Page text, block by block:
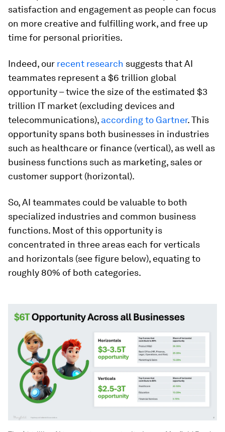
satisfaction and engagement as people can focus
on more creative and fulfilling work, and free up
time for personal priorities.
Indeed, our recent research suggests that AI
teammates represent a $6 trillion global
opportunity – twice the size of the estimated $3
trillion IT market (excluding devices and
telecommunications), according to Gartner. This
opportunity spans both businesses in industries
such as healthcare or finance (vertical), as well as
business functions such as marketing, sales or
customer support (horizontal).
So, AI teammates could be valuable to both
specialized industries and common business
functions. Most of this opportunity is
concentrated in three areas each for verticals
and horizontals (see figure below), equating to
roughly 80% of both categories.